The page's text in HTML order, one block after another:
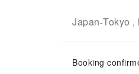
Japan-Tokyo ,
Booking